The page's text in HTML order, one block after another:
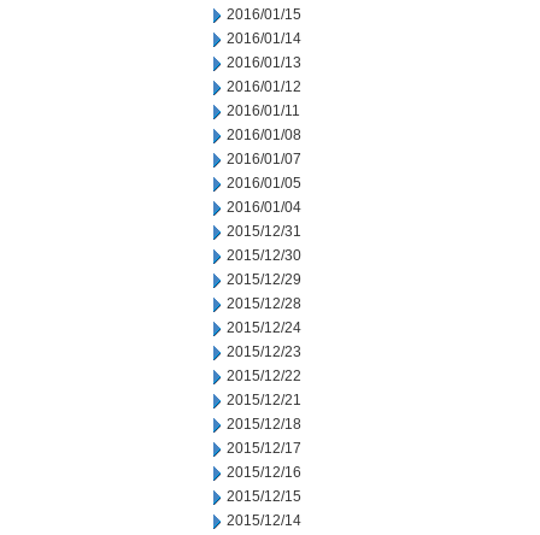
2016/01/15
2016/01/14
2016/01/13
2016/01/12
2016/01/11
2016/01/08
2016/01/07
2016/01/05
2016/01/04
2015/12/31
2015/12/30
2015/12/29
2015/12/28
2015/12/24
2015/12/23
2015/12/22
2015/12/21
2015/12/18
2015/12/17
2015/12/16
2015/12/15
2015/12/14